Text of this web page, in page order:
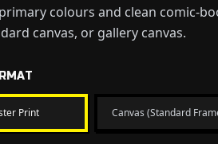
colours and clean comic-
canvas, or gallery canvas.
Print Canvas (Standard